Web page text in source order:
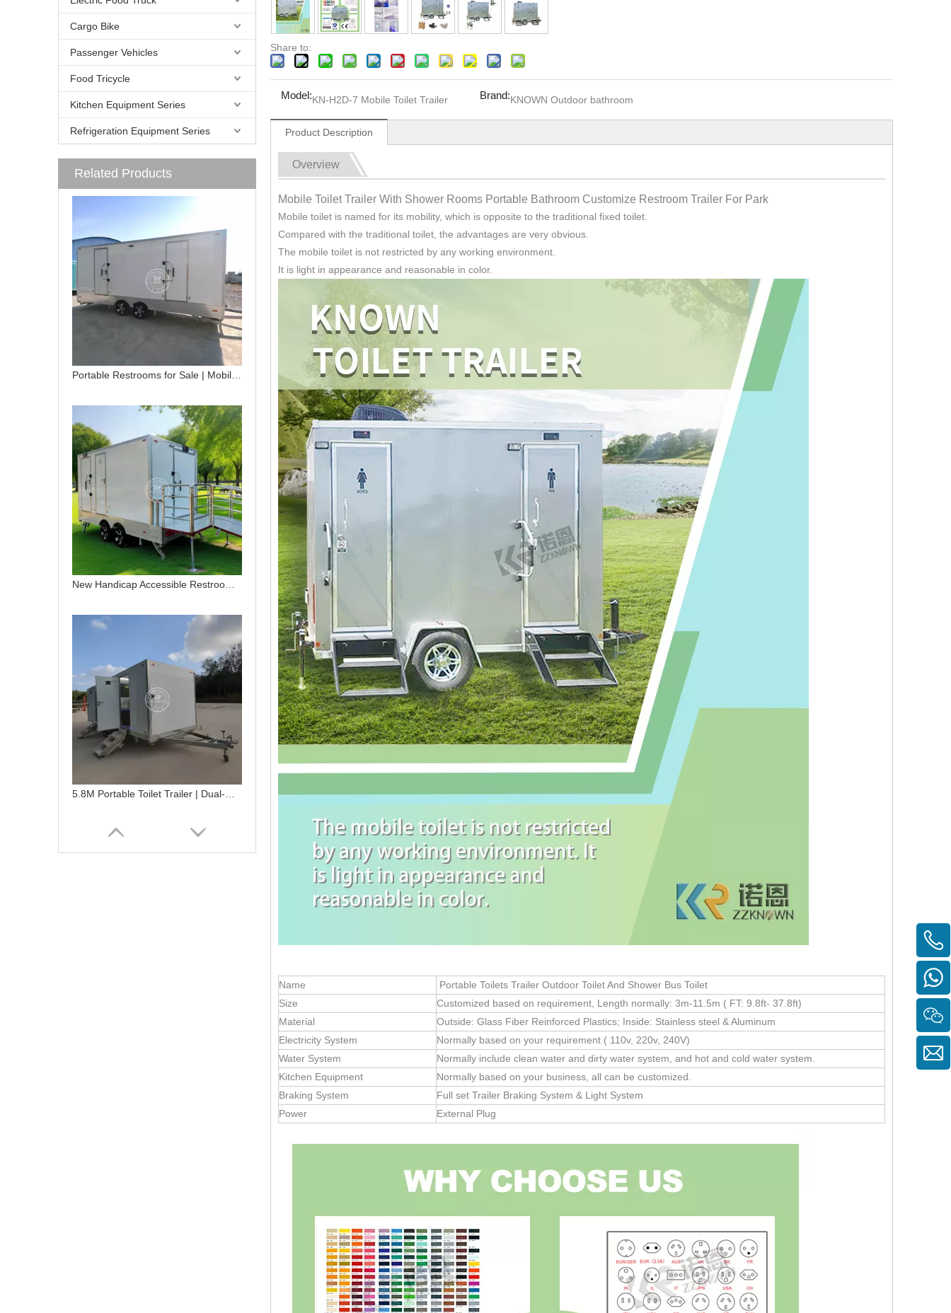
Cargo Bike
Passenger Vehicles
Food Tricycle
Kitchen Equipment Series
Refrigeration Equipment Series
Related Products
Share to:
Model:KN-H2D-7 Mobile Toilet Trailer Brand:KNOWN Outdoor bathroom
Product Description
Overview
Mobile Toilet Trailer With Shower Rooms Portable Bathroom Customize Restroom Trailer For Park
Mobile toilet is named for its mobility, which is opposite to the traditional fixed toilet.
Compared with the traditional toilet, the advantages are very obvious.
The mobile toilet is not restricted by any working environment.
It is light in appearance and reasonable in color.
Name
Portable Toilets Trailer Outdoor Toilet And Shower Bus Toilet
Size
Customized based on requirement, Length normally: 3m-11.5m ( FT: 9.8ft- 37.8ft)
Material
Outside: Glass Fiber Reinforced Plastics; Inside: Stainless steel & Aluminum
Electricity System
Normally based on your requirement ( 110v, 220v, 240V)
Water System
Normally include clean water and dirty water system, and hot and cold water system.
Kitchen Equipment
Normally based on your business, all can be customized.
Braking System
Full set Trailer Braking System & Light System
Power
External Plug